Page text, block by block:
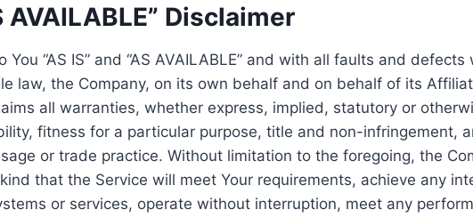
AVAILABLE” Disclaimer
You “AS IS” and “AS AVAILABLE” and with all faults and
law, the Company, on its own behalf and on behalf of its
all warranties, whether express, implied, statutory or
fitness for a particular purpose, title and non-infringement,
or trade practice. Without limitation to the foregoing, the
that the Service will meet Your requirements, achieve any
or services, operate without interruption, meet any